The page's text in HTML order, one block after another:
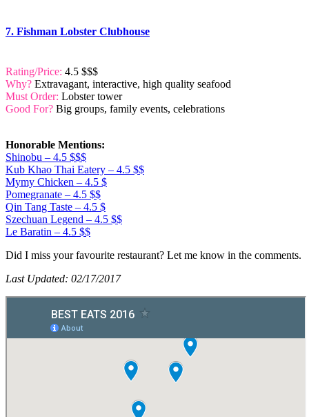
7. Fishman Lobster Clubhouse
Rating/Price: 4.5 $$$
Why? Extravagant, interactive, high quality seafood
Must Order: Lobster tower
Good For? Big groups, family events, celebrations
Honorable Mentions:
Shinobu – 4.5 $$$
Kub Khao Thai Eatery – 4.5 $$
Mymy Chicken – 4.5 $
Pomegranate – 4.5 $$
Qin Tang Taste – 4.5 $
Szechuan Legend – 4.5 $$
Le Baratin – 4.5 $$
Did I miss your favourite restaurant? Let me know in the comments.
Last Updated: 02/17/2017